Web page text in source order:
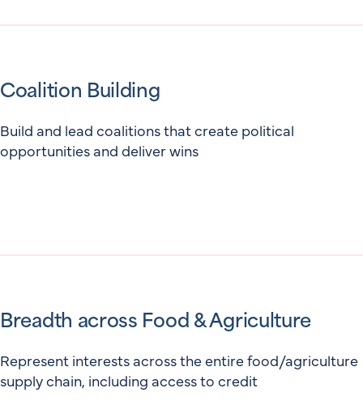
Coalition Building
Build and lead coalitions that create political
opportunities and deliver wins
Breadth across Food & Agriculture
Represent interests across the entire food/agriculture
supply chain, including access to credit